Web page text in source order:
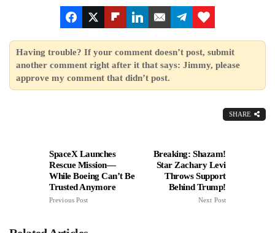
Having trouble? If your comment doesn’t post, submit
another comment right after it that says: Jimmy, please
approve my comment that didn’t post.
SHARE
SpaceX Launches
Rescue Mission—
While Boeing Can’t Be
Trusted Anymore
Previous Post
Breaking: Shazam!
Star Zachary Levi
Throws Support
Behind Trump!
Next Post